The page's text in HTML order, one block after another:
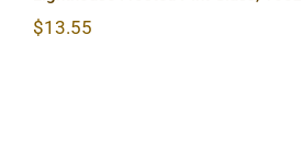
$13.55